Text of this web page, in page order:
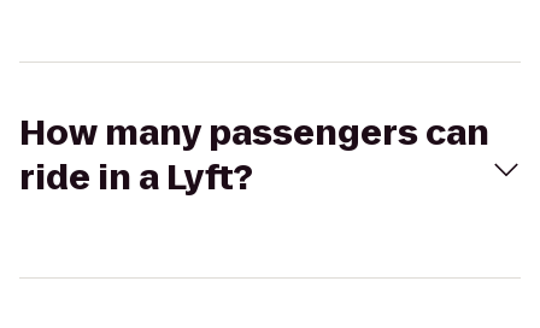
How many passengers can
ride in a Lyft?